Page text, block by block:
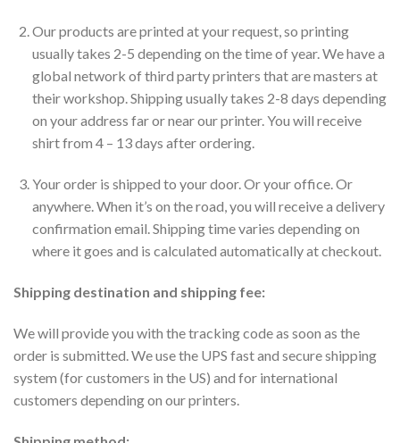
Our products are printed at your request, so printing
usually takes 2-5 depending on the time of year. We have a
global network of third party printers that are masters at
their workshop. Shipping usually takes 2-8 days depending
on your address far or near our printer. You will receive
shirt from 4 – 13 days after ordering.
Your order is shipped to your door. Or your office. Or
anywhere. When it’s on the road, you will receive a delivery
confirmation email. Shipping time varies depending on
where it goes and is calculated automatically at checkout.
Shipping destination and shipping fee:
We will provide you with the tracking code as soon as the
order is submitted. We use the UPS fast and secure shipping
system (for customers in the US) and for international
customers depending on our printers.